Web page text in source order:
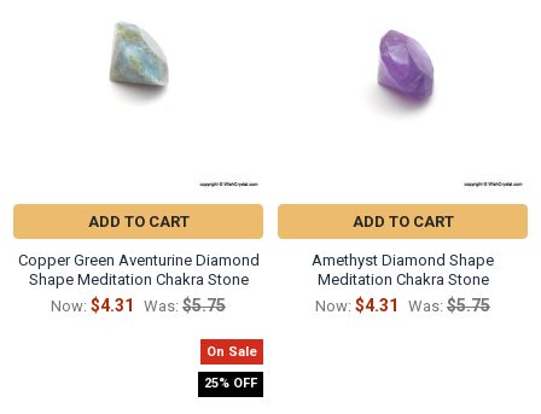
ADD TO CART
Copper Green Aventurine Diamond
Shape Meditation Chakra Stone
Now: $4.31 Was: $5.75
ADD TO CART
Amethyst Diamond Shape
Meditation Chakra Stone
Now: $4.31 Was: $5.75
On Sale
25% OFF